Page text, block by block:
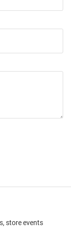
store events